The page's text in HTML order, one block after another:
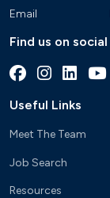
Email
Find us on social
Useful Links
Meet The Team
Job Search
Resources